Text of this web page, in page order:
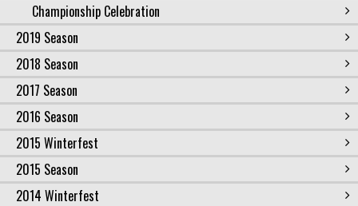
Championship Celebration
2019 Season
2018 Season
2017 Season
2016 Season
2015 Winterfest
2015 Season
2014 Winterfest